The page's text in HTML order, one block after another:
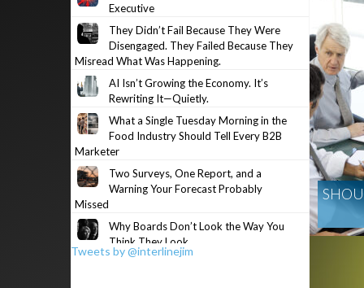
Executive
They Didn’t Fail Because They Were
Disengaged. They Failed Because They
Misread What Was Happening.
AI Isn’t Growing the Economy. It’s
Rewriting It—Quietly.
What a Single Tuesday Morning in the
Food Industry Should Tell Every B2B
Marketer
Two Surveys, One Report, and a
Warning Your Forecast Probably
Missed
Why Boards Don’t Look the Way You
Think They Look
Tweets by @interlinejim